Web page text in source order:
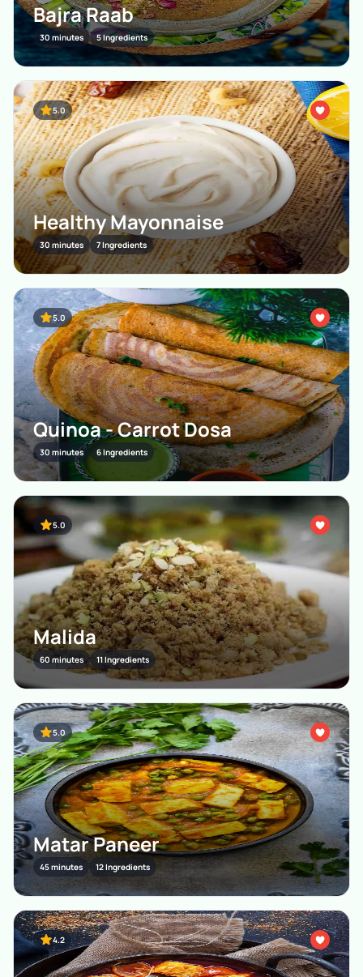
Bajra Raab
30 minutes 5 Ingredients
5.0
Healthy Mayonnaise
30 minutes 7 Ingredients
5.0
Quinoa - Carrot Dosa
30 minutes 6 Ingredients
5.0
Malida
60 minutes 11 Ingredients
5.0
Matar Paneer
45 minutes 12 Ingredients
4.2